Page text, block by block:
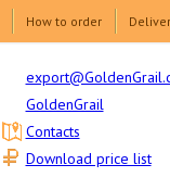
How to order
GoldenGrail
Download price list
Contacts